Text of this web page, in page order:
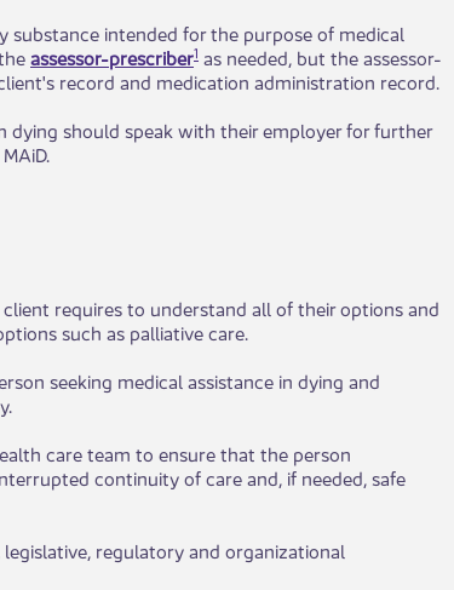
substance intended for the purpose of medical
assessor-prescriber1 as needed, but the assessor-
record and medication administration record.
dying should speak with their employer for further
requires to understand all of their options and
such as palliative care.
seeking medical assistance in dying and
care team to ensure that the person
continuity of care and, if needed, safe
regulatory and organizational